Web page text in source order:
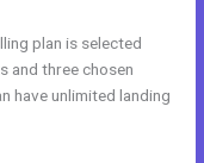
plan is selected
and three chosen
have unlimited landing